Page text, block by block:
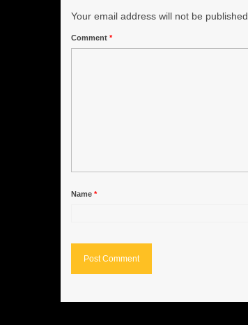
Your email address will not be published.
Comment *
Name *